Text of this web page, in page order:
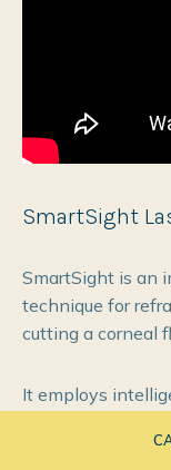
SmartSight
SmartSight is an
technique for
cutting a corneal
It employs